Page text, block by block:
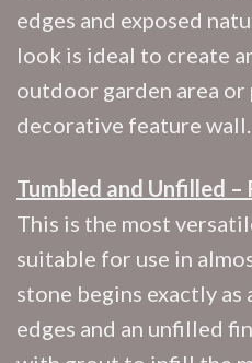
edges and exposed
look is ideal to create
outdoor garden area or
decorative feature wall.
Tumbled and Unfilled
This is the most
suitable for use in
stone begins exactly
edges and an unfilled